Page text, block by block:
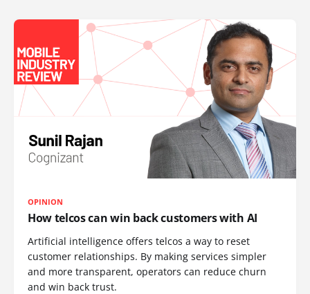
OPINION
How telcos can win back customers with AI
Artificial intelligence offers telcos a way to reset
customer relationships. By making services simpler
and more transparent, operators can reduce churn
and win back trust.